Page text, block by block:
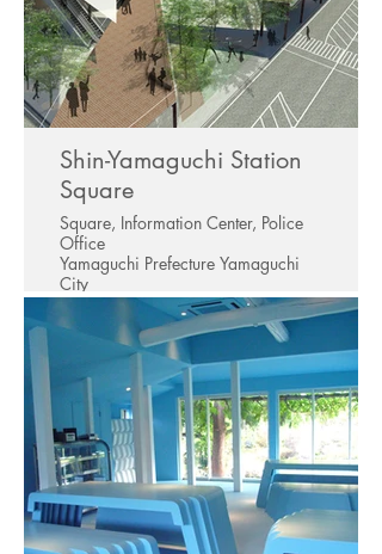
Shin-Yamaguchi Station
Square
Square, Information Center, Police
Office
Yamaguchi Prefecture Yamaguchi
City